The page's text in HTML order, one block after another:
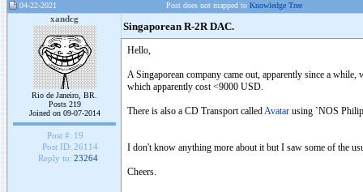
04-22-2021 Post does not mapped to Knowledge Tree
xandcg
Rio de Janeiro, BR.
Posts 219
Joined on 09-07-2014
Post #: 19
Post ID: 26114
Reply to: 23264
Singaporean R-2R DAC.
Hello,
A Singaporean company came out, apparently since a
which apparently cost <9000 USD.
There is also a CD Transport calledAvatar using `NOS
I don't know anything more about it but I saw some of the
Cheers.